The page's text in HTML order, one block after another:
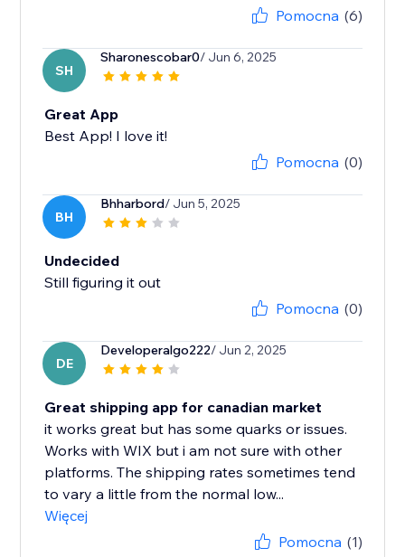
Pomocna (6)
SH
Sharonescobar0/ Jun 6, 2025
Great App
Best App! I love it!
Pomocna (0)
BH
Bhharbord/ Jun 5, 2025
Undecided
Still figuring it out
Pomocna (0)
DE
Developeralgo222/ Jun 2, 2025
Great shipping app for canadian market
it works great but has some quarks or issues.
Works with WIX but i am not sure with other
platforms. The shipping rates sometimes tend
to vary a little from the normal low...
Więcej
Pomocna (1)